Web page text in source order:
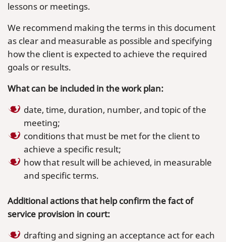
lessons or meetings.
We recommend making the terms in this document
as clear and measurable as possible and specifying
how the client is expected to achieve the required
goals or results.
What can be included in the work plan:
date, time, duration, number, and topic of the
meeting;
conditions that must be met for the client to
achieve a specific result;
how that result will be achieved, in measurable
and specific terms.
Additional actions that help confirm the fact of
service provision in court:
drafting and signing an acceptance act for each